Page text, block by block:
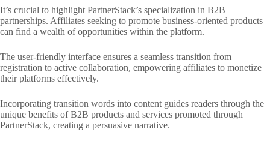
It’s crucial to highlight PartnerStack’s specialization in B2B
partnerships. Affiliates seeking to promote business-oriented products
can find a wealth of opportunities within the platform.
The user-friendly interface ensures a seamless transition from
registration to active collaboration, empowering affiliates to monetize
their platforms effectively.
Incorporating transition words into content guides readers through the
unique benefits of B2B products and services promoted through
PartnerStack, creating a persuasive narrative.